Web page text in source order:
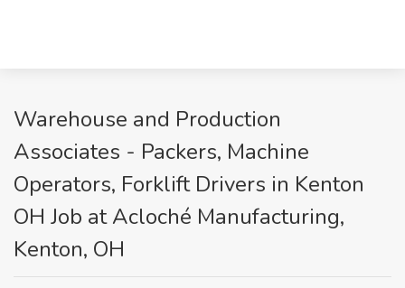
Warehouse and Production
Associates - Packers, Machine
Operators, Forklift Drivers in Kenton
OH Job at Acloché Manufacturing,
Kenton, OH